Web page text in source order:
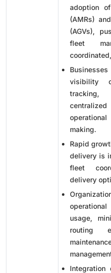
adoption
(AMRs)
(AGVs),
fleet
visibility
tracking,
making.
Rapid
delivery is
fleet
delivery
usage,
routing